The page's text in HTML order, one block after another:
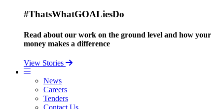
#ThatsWhatGOALiesDo
Read about our work on the ground level and how your
money makes a difference
View Stories
News
Careers
Tenders
Contact Us